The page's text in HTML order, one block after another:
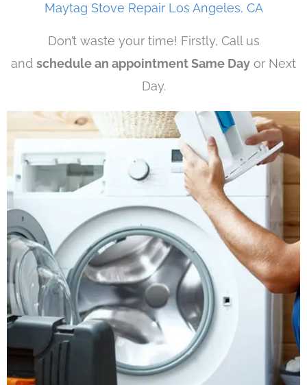
Maytag Stove Repair Los Angeles, CA
Don’t waste your time! Firstly, Call us
and schedule an appointment Same Day or Next
Day.